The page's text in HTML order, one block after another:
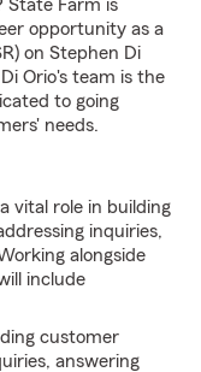
State Farm is
opportunity as a
on Stephen Di
Orio's team is the
to going
needs.
vital role in building
inquiries,
alongside
include
customer
answering